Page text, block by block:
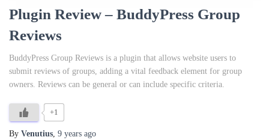
Plugin Review – BuddyPress Group
Reviews
BuddyPress Group Reviews is a plugin that allows website users to
submit reviews of groups, adding a vital feedback element for group
owners. Reviews can be general or can include specific criteria.
+1
By Venutius, 9 years ago